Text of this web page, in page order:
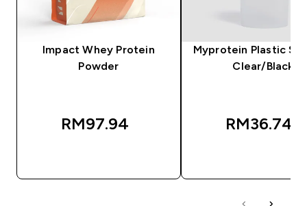
Impact Whey Protein
Powder
RM97.94‎
Myprotein Plastic
Clear/Black
RM36.74‎